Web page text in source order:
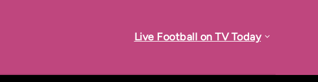
Live Football on TV Today